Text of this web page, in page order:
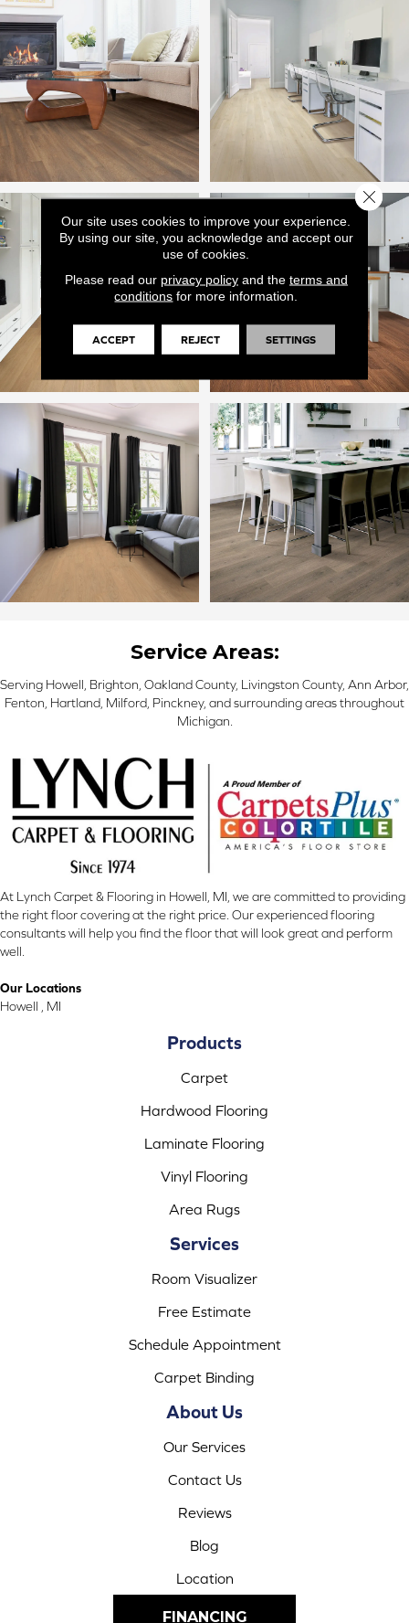
Service Areas:
Serving Howell, Brighton, Oakland County, Livingston County, Ann Arbor,
Fenton, Hartland, Milford, Pinckney, and surrounding areas throughout
Michigan.
At Lynch Carpet & Flooring in Howell, MI, we are committed to providing
the right floor covering at the right price. Our experienced flooring
consultants will help you find the floor that will look great and perform
well.
Our Locations
Howell , MI
Products
Carpet
Hardwood Flooring
Laminate Flooring
Vinyl Flooring
Area Rugs
Services
Room Visualizer
Free Estimate
Schedule Appointment
Carpet Binding
About Us
Our Services
Contact Us
Reviews
Blog
Location
FINANCING
Our site uses cookies to improve your experience.
By using our site, you acknowledge and accept our
use of cookies.
Please read our privacy policyand the terms and
conditions for more information.
ACCEPT REJECT SETTINGS
Close